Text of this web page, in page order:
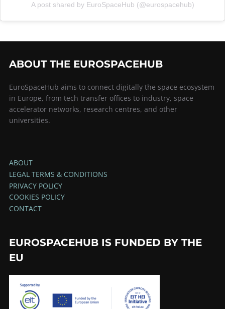
A post shared by EuroSpaceHub (@eurospacehub)
ABOUT THE EUROSPACEHUB
EuroSpaceHub aims to connect digitally the space ecosystem
in Europe, from tech transfer offices to industry, space
accelerator networks, research centres, and other
universities.
ABOUT
LEGAL TERMS & CONDITIONS
PRIVACY POLICY
COOKIES POLICY
CONTACT
EUROSPACEHUB IS FUNDED BY THE
EU